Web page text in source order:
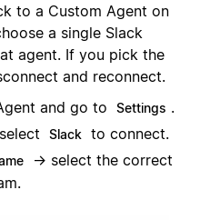
to a Custom Agent on
a single Slack
agent. If you pick the
and reconnect.
and go to
Settings .
, select Slack to connect.
→ select the correct